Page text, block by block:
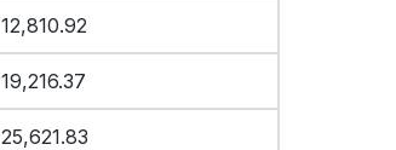
12,810.92
19,216.37
25,621.83